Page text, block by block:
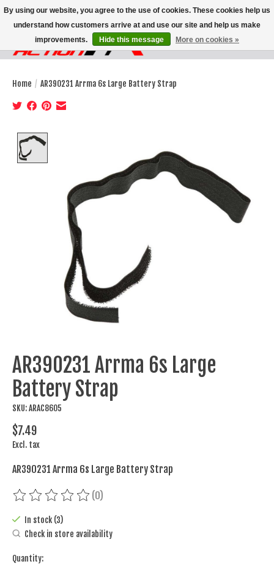
Wish List
Cart
Home / AR390231 Arrma 6s Large Battery Strap
AR390231 Arrma 6s Large
Battery Strap
SKU: ARAC8605
$7.49
Excl. tax
AR390231 Arrma 6s Large Battery Strap
The rating of this product is
(0)
In stock (3)
Check in store availability
Quantity:
By using our website, you agree to the use of cookies. These cookies help us
understand how customers arrive at and use our site and help us make
improvements.
Hide this message More on cookies »